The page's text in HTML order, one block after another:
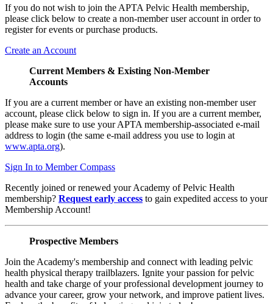
If you do not wish to join the APTA Pelvic Health membership,
please click below to create a non-member user account in order to
register for events or purchase products.
Create an Account
Current Members & Existing Non-Member
Accounts
If you are a current member or have an existing non-member user
account, please click below to sign in. If you are a current member,
please make sure to use your APTA membership-associated e-mail
address to login (the same e-mail address you use to login at
www.apta.org).
Sign In to Member Compass
Recently joined or renewed your Academy of Pelvic Health
membership? Request early access to gain expedited access to your
Membership Account!
Prospective Members
Join the Academy's membership and connect with leading pelvic
health physical therapy trailblazers. Ignite your passion for pelvic
health and take charge of your professional development journey to
advance your career, grow your network, and improve patient lives.